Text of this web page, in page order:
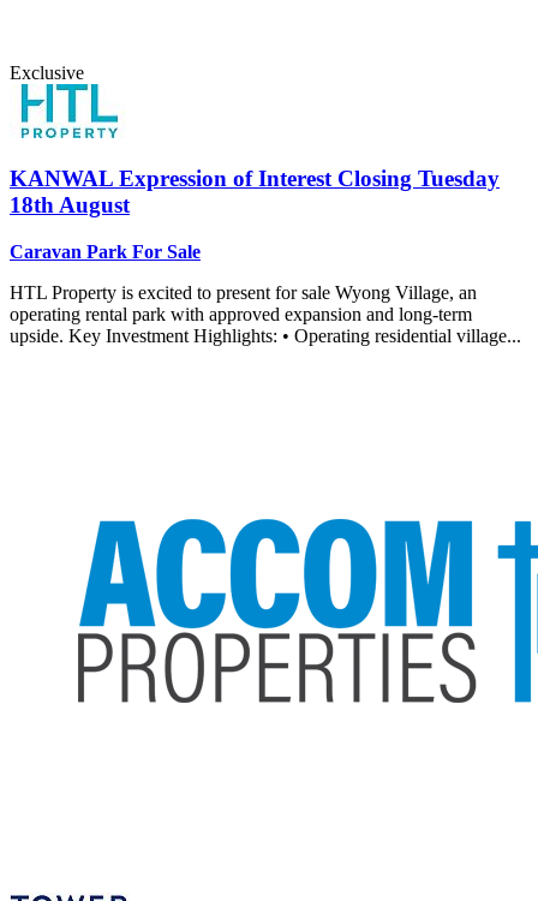
Exclusive
KANWAL Expression of Interest Closing Tuesday
18th August
Caravan Park For Sale
HTL Property is excited to present for sale Wyong Village, an
operating rental park with approved expansion and long-term
upside. Key Investment Highlights: • Operating residential village...